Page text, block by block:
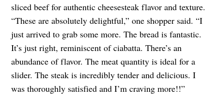
sliced beef for authentic cheesesteak flavor and texture.
“These are absolutely delightful,” one shopper said. “I
just arrived to grab some more. The bread is fantastic.
It’s just right, reminiscent of ciabatta. There’s an
abundance of flavor. The meat quantity is ideal for a
slider. The steak is incredibly tender and delicious. I
was thoroughly satisfied and I’m craving more!!”